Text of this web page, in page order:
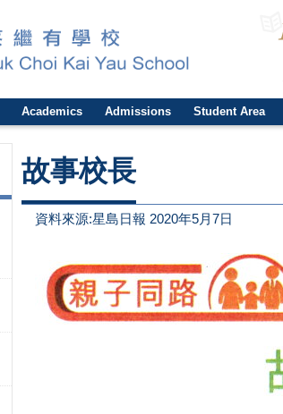
Academics Admissions Student Area
故事校長
資料來源:星島日報 2020年5月7日